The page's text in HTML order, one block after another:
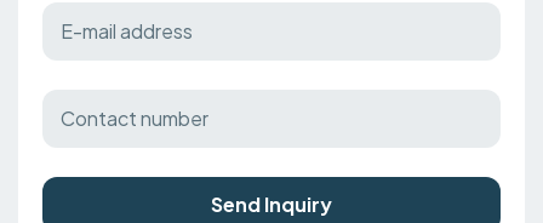
Send Inquiry